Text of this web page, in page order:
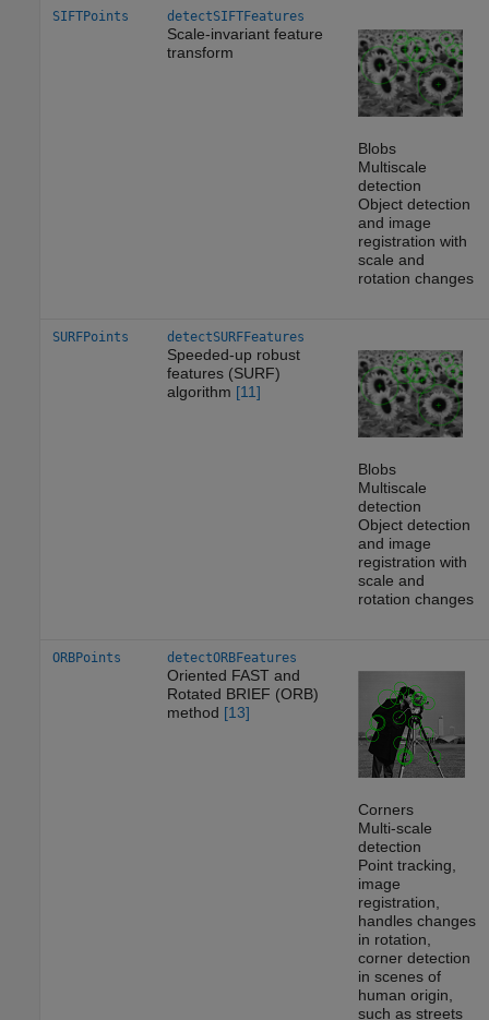
SIFTPoints detectSIFTFeatures
Scale-invariant feature
transform
Blobs
Multiscale
detection
Object detection
and image
registration with
scale and
rotation changes
SURFPoints detectSURFFeatures
Speeded-up robust
features (SURF)
algorithm [11]
Blobs
Multiscale
detection
Object detection
and image
registration with
scale and
rotation changes
ORBPoints detectORBFeatures
Oriented FAST and
Rotated BRIEF (ORB)
method [13]
Corners
Multi-scale
detection
Point tracking,
image
registration,
handles changes
in rotation,
corner detection
in scenes of
human origin,
such as streets